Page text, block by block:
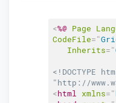
<%@ Page
CodeFile="
Inherits="
<!DOCTYPE
"http://
<html xmlns="